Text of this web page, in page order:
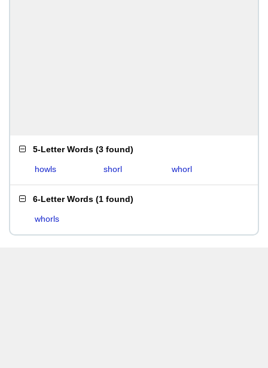
5-Letter Words (3 found)
howls shorl whorl
6-Letter Words (1 found)
whorls